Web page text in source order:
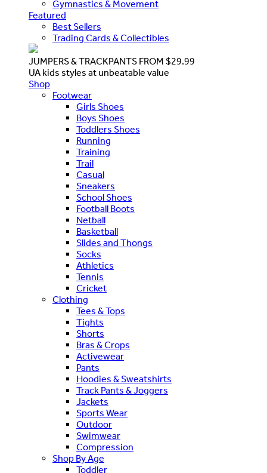
Gymnastics & Movement
Featured
Best Sellers
Trading Cards & Collectibles
JUMPERS & TRACKPANTS FROM $29.99
UA kids styles at unbeatable value
Shop
Footwear
Girls Shoes
Boys Shoes
Toddlers Shoes
Running
Training
Trail
Casual
Sneakers
School Shoes
Football Boots
Netball
Basketball
Slides and Thongs
Socks
Athletics
Tennis
Cricket
Clothing
Tees & Tops
Tights
Shorts
Bras & Crops
Activewear
Pants
Hoodies & Sweatshirts
Track Pants & Joggers
Jackets
Sports Wear
Outdoor
Swimwear
Compression
Shop By Age
Toddler